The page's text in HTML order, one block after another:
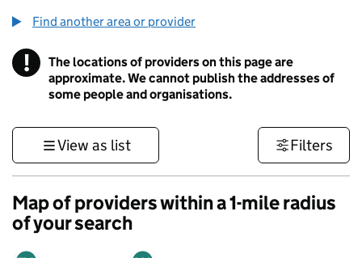
Find another area or provider
! Information
The locations of providers on this page are
approximate. We cannot publish the addresses of
some people and organisations.
View as list Filters
Map of providers within a 1-mile radius
of your search